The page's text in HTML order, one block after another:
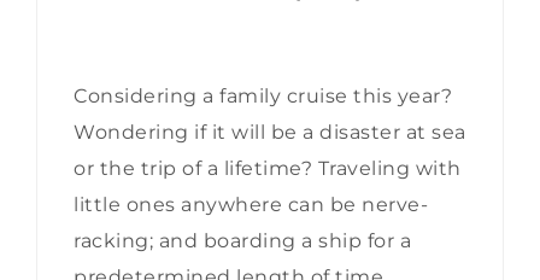
Considering a family cruise this year?
Wondering if it will be a disaster at sea
or the trip of a lifetime? Traveling with
little ones anywhere can be nerve-
racking; and boarding a ship for a